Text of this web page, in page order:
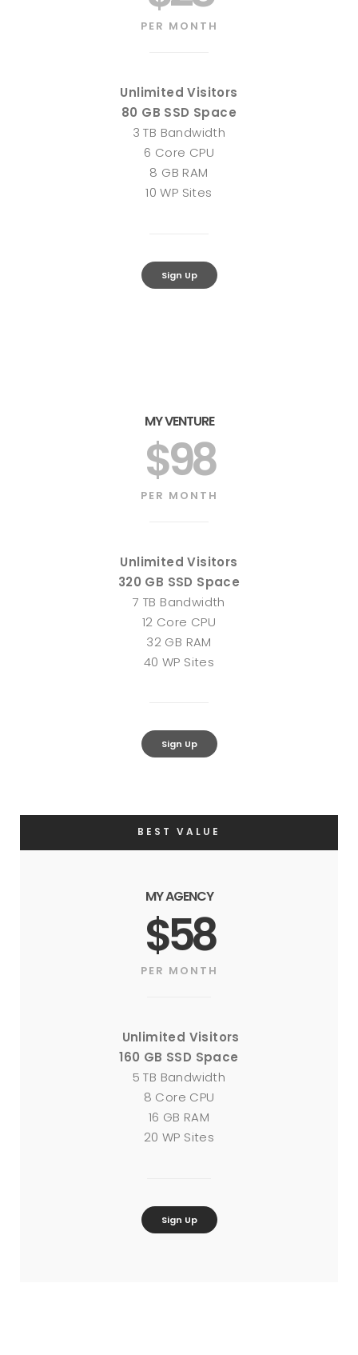
PER MONTH
Unlimited Visitors
80 GB SSD Space
3 TB Bandwidth
6 Core CPU
8 GB RAM
10 WP Sites
Sign Up
MY VENTURE
$98
PER MONTH
Unlimited Visitors
320 GB SSD Space
7 TB Bandwidth
12 Core CPU
32 GB RAM
40 WP Sites
Sign Up
BEST VALUE
MY AGENCY
$58
PER MONTH
Unlimited Visitors
160 GB SSD Space
5 TB Bandwidth
8 Core CPU
16 GB RAM
20 WP Sites
Sign Up